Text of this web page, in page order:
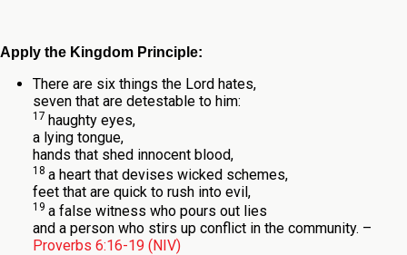
Apply the Kingdom Principle:
There are six things the Lordhates,
seven that are detestable to him:
17 haughty eyes,
a lying tongue,
hands that shed innocent blood,
18 a heart that devises wicked schemes,
feet that are quick to rush into evil,
19 a false witness who pours out lies
and a person who stirs up conflict in the community. –
Proverbs 6:16-19 (NIV)